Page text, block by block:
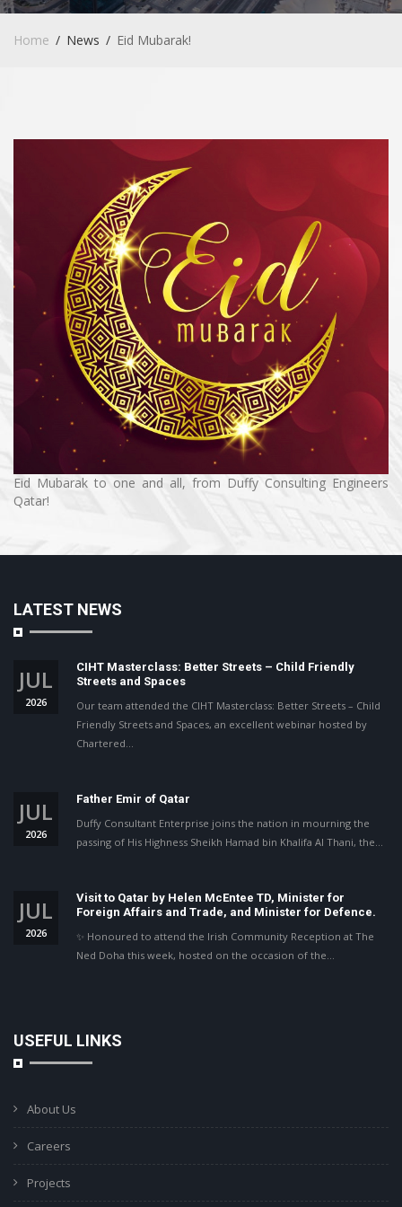
Home News Eid Mubarak!
Eid Mubarak to one and all, from Duffy Consulting Engineers
Qatar!
LATEST NEWS
JUL
2026
CIHT Masterclass: Better Streets – Child Friendly
Streets and Spaces
Our team attended the CIHT Masterclass: Better Streets – Child
Friendly Streets and Spaces, an excellent webinar hosted by
Chartered…
JUL
2026
Father Emir of Qatar
Duffy Consultant Enterprise joins the nation in mourning the
passing of His Highness Sheikh Hamad bin Khalifa Al Thani, the…
JUL
2026
Visit to Qatar by Helen McEntee TD, Minister for
Foreign Affairs and Trade, and Minister for Defence.
✨ Honoured to attend the Irish Community Reception at The
Ned Doha this week, hosted on the occasion of the…
USEFUL LINKS
About Us
Careers
Projects